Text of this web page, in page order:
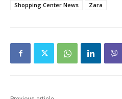
Shopping Center News
Zara